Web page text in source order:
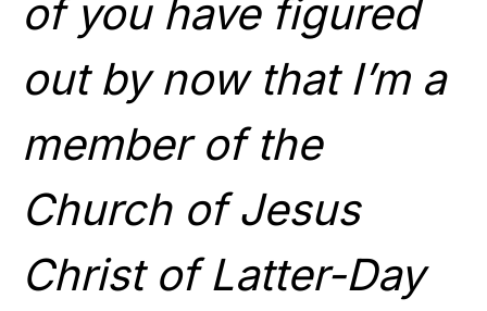
of you have figured
out by now that I’m a
member of the
Church of Jesus
Christ of Latter-Day